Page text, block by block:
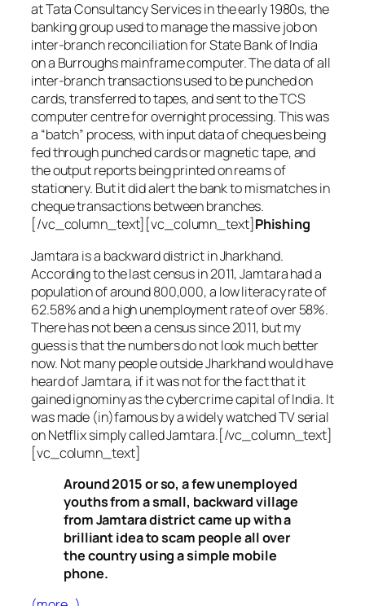
at Tata Consultancy Services in the early 1980s, the
banking group used to manage the massive job on
inter-branch reconciliation for State Bank of India
on a Burroughs mainframe computer. The data of all
inter-branch transactions used to be punched on
cards, transferred to tapes, and sent to the TCS
computer centre for overnight processing. This was
a “batch” process, with input data of cheques being
fed through punched cards or magnetic tape, and
the output reports being printed on reams of
stationery. But it did alert the bank to mismatches in
cheque transactions between branches.
[/vc_column_text][vc_column_text]Phishing
Jamtara is a backward district in Jharkhand.
According to the last census in 2011, Jamtara had a
population of around 800,000, a low literacy rate of
62.58% and a high unemployment rate of over 58%.
There has not been a census since 2011, but my
guess is that the numbers do not look much better
now. Not many people outside Jharkhand would have
heard of Jamtara, if it was not for the fact that it
gained ignominy as the cybercrime capital of India. It
was made (in)famous by a widely watched TV serial
on Netflix simply called Jamtara.[/vc_column_text]
[vc_column_text]
Around 2015 or so, a few unemployed
youths from a small, backward village
from Jamtara district came up with a
brilliant idea to scam people all over
the country using a simple mobile
phone.